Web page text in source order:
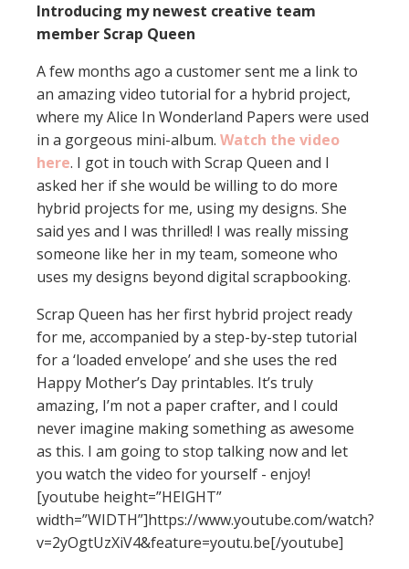
Introducing my newest creative team
member Scrap Queen
A few months ago a customer sent me a link to
an amazing video tutorial for a hybrid project,
where my Alice In Wonderland Papers were used
in a gorgeous mini-album. Watch the video
here. I got in touch with Scrap Queen and I
asked her if she would be willing to do more
hybrid projects for me, using my designs. She
said yes and I was thrilled! I was really missing
someone like her in my team, someone who
uses my designs beyond digital scrapbooking.
Scrap Queen has her first hybrid project ready
for me, accompanied by a step-by-step tutorial
for a ‘loaded envelope’ and she uses the red
Happy Mother’s Day printables. It’s truly
amazing, I’m not a paper crafter, and I could
never imagine making something as awesome
as this. I am going to stop talking now and let
you watch the video for yourself - enjoy!
[youtube height=”HEIGHT”
width=”WIDTH”]https://www.youtube.com/watch?
v=2yOgtUzXiV4&feature=youtu.be[/youtube]